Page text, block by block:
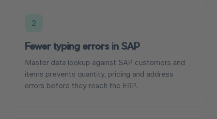
2
Fewer typing errors in SAP
Master data lookup against SAP customers and
items prevents quantity, pricing and address
errors before they reach the ERP.